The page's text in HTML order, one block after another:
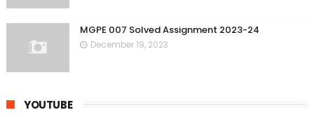
MGPE 007 Solved Assignment 2023-24
December 19, 2023
YOUTUBE